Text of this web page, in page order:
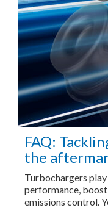
FAQ:
the
Turbochargers
performance,
emissions control.